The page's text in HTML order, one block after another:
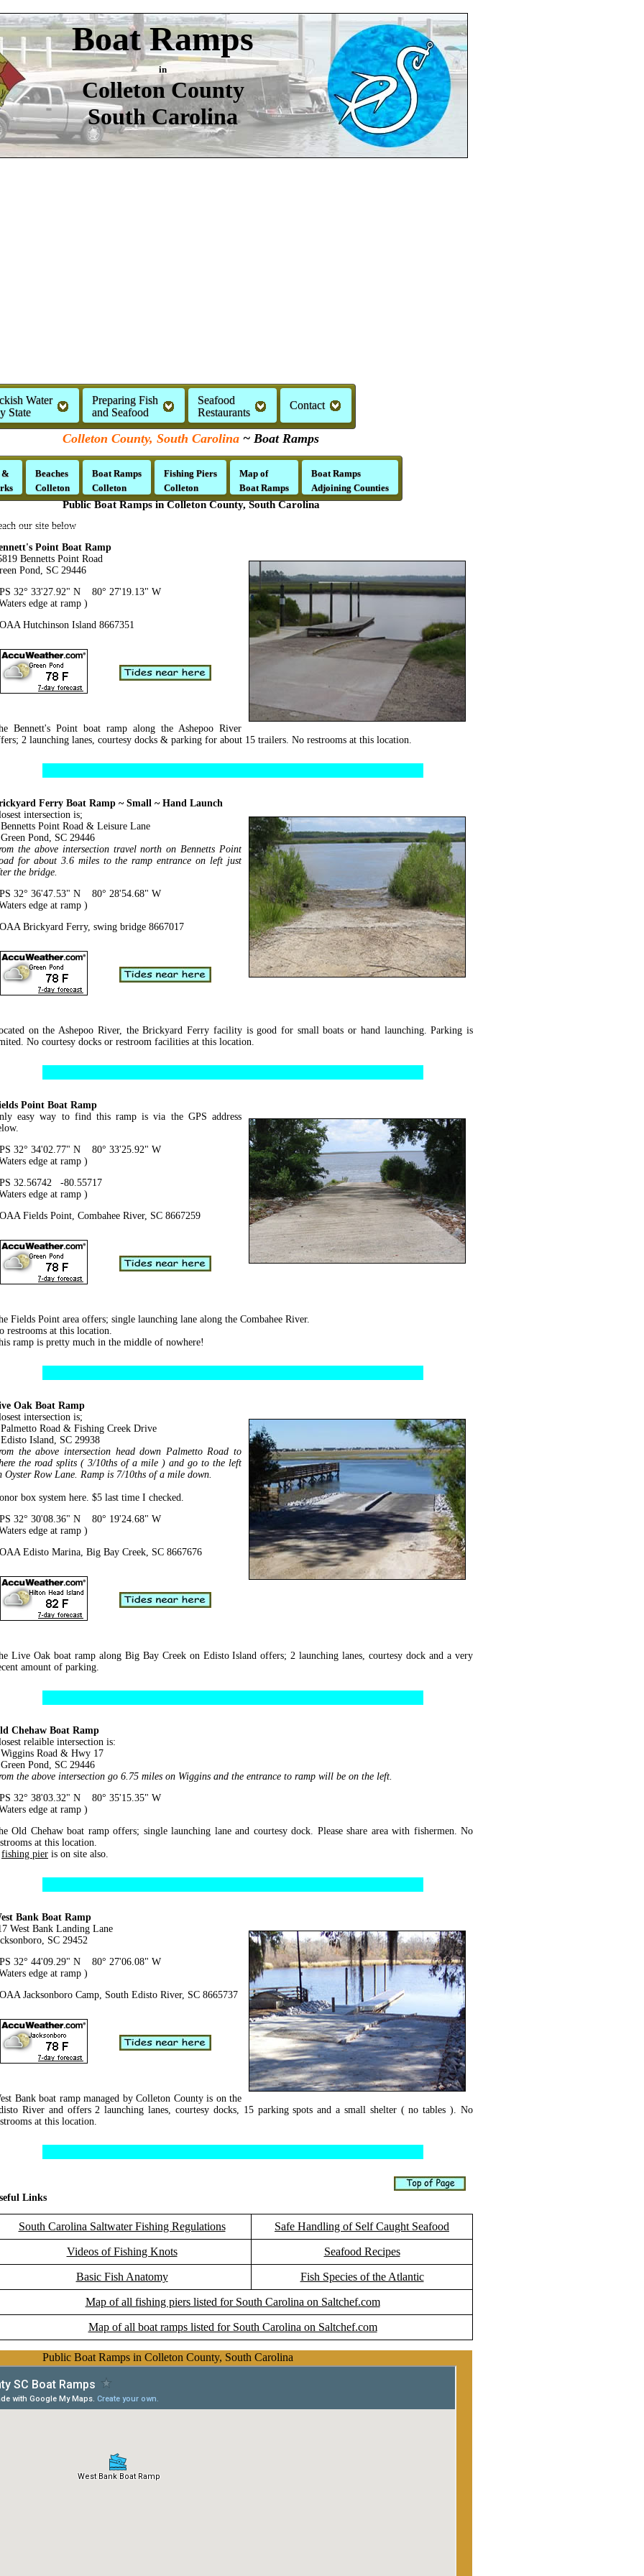
Boat Ramps
in
Colleton County
South Carolina
Water
State
Preparing Fish
and Seafood
Seafood
Restaurants
Contact
Colleton County, South Carolina ~ Boat Ramps
&
Beaches
Colleton
Boat Ramps
Colleton
Fishing Piers
Colleton
Map of
Boat Ramps
Boat Ramps
Adjoining Counties
Public Boat Ramps in Colleton County, South Carolina
our site below
Point Boat Ramp
Bennetts Point Road
Pond, SC 29446
32° 33'27.92" N 80° 27'19.13" W
edge at ramp )
Hutchinson Island 8667351
Bennett's Point boat ramp along the Ashepoo River
2 launching lanes, courtesy docks & parking for about 15 trailers. No restrooms at this location.
Ferry Boat Ramp ~ Small ~ Hand Launch
intersection is;
Point Road & Leisure Lane
Pond, SC 29446
the above intersection travel north on Bennetts Point
for about 3.6 miles to the ramp entrance on left just
the bridge.
32° 36'47.53" N 80° 28'54.68" W
edge at ramp )
Brickyard Ferry, swing bridge 8667017
on the Ashepoo River, the Brickyard Ferry facility is good for small boats or hand launching. Parking is
No courtesy docks or restroom facilities at this location.
Point Boat Ramp
easy way to find this ramp is via the GPS address
32° 34'02.77" N 80° 33'25.92" W
edge at ramp )
32.56742 -80.55717
edge at ramp )
Fields Point, Combahee River, SC 8667259
Fields Point area offers; single launching lane along the Combahee River.
restrooms at this location.
ramp is pretty much in the middle of nowhere!
Oak Boat Ramp
intersection is;
Road & Fishing Creek Drive
Island, SC 29938
the above intersection head down Palmetto Road to
the road splits ( 3/10ths of a mile ) and go to the left
Oyster Row Lane. Ramp is 7/10ths of a mile down.
box system here. $5 last time I checked.
32° 30'08.36" N 80° 19'24.68" W
edge at ramp )
Edisto Marina, Big Bay Creek, SC 8667676
Live Oak boat ramp along Big Bay Creek on Edisto Island offers; 2 launching lanes, courtesy dock and a very
amount of parking.
Chehaw Boat Ramp
relaible intersection is:
Road & Hwy 17
Pond, SC 29446
the above intersection go 6.75 miles on Wiggins and the entrance to ramp will be on the left.
32° 38'03.32" N 80° 35'15.35" W
edge at ramp )
Old Chehaw boat ramp offers; single launching lane and courtesy dock. Please share area with fishermen. No
at this location.
fishing pier is on site also.
Bank Boat Ramp
West Bank Landing Lane
SC 29452
32° 44'09.29" N 80° 27'06.08" W
edge at ramp )
Jacksonboro Camp, South Edisto River, SC 8665737
Bank boat ramp managed by Colleton County is on the
River and offers 2 launching lanes, courtesy docks, 15 parking spots and a small shelter ( no tables ). No
at this location.
Links
South Carolina Saltwater Fishing Regulations Safe Handling of Self Caught Seafood
Videos of Fishing Knots Seafood Recipes
Basic Fish Anatomy Fish Species of the Atlantic
Map of all fishing piers listed for South Carolina on Saltchef.com
Map of all boat ramps listed for South Carolina on Saltchef.com
Public Boat Ramps in Colleton County, South Carolina